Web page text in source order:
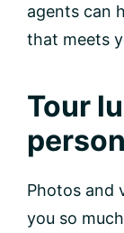
agents can
that meets
Tour
person
Photos and
you so